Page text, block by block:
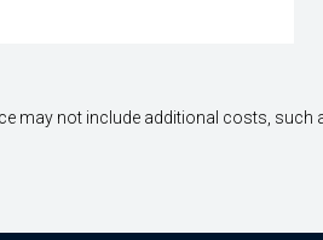
may not include additional costs,